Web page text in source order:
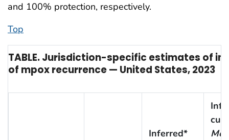
and 100% protection, respectively.
Top
TABLE. Jurisdiction-specific estimates of
of mpox recurrence — United States, 2023
Inferred*